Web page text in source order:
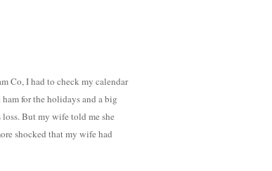
Co, I had to check my calendar
for the holidays and a big
But my wife told me she
shocked that my wife had